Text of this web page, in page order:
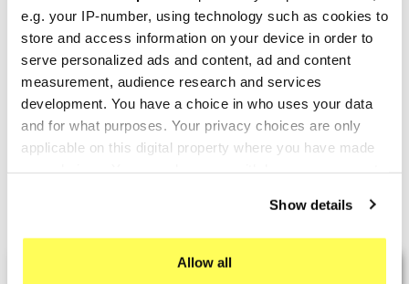
e.g. your IP-number, using technology such as cookies to
store and access information on your device in order to
serve personalized ads and content, ad and content
measurement, audience research and services
development. You have a choice in who uses your data
and for what purposes. Your privacy choices are only
applicable on this digital property where you have made
If you allow, we would also like to:
Show details
Allow all
Termignoni Honda CRF 450
R
€1,332.24 €1,708.00
YOSHIMURA
Yoshimura Honda CRF
450R/RX Signature RS-9
€1,199.51 €1,262.64